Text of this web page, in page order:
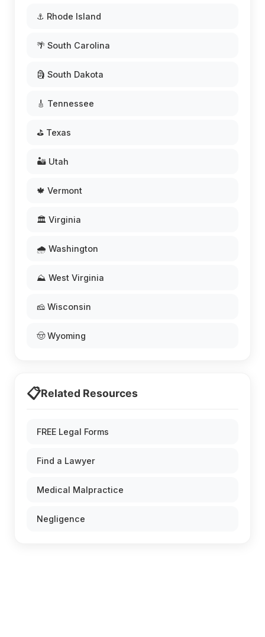
⚓ Rhode Island
🌴 South Carolina
🗿 South Dakota
🎸 Tennessee
⛳ Texas
🏜️ Utah
🍁 Vermont
🏛️ Virginia
🌧️ Washington
⛰️ West Virginia
🧀 Wisconsin
🤠 Wyoming
📋Related Resources
FREE Legal Forms
Find a Lawyer
Medical Malpractice
Negligence